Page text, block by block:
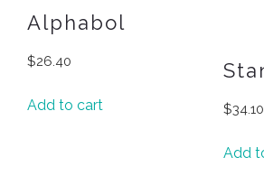
Alphabol
$26.40
Add to cart $34.10
Add